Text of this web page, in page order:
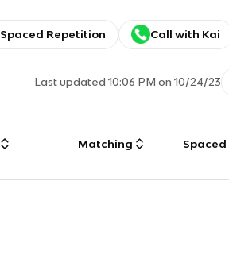
Spaced Repetition Call with Kai
Last updated10:06 PM on 10/24/23
Matching Spaced